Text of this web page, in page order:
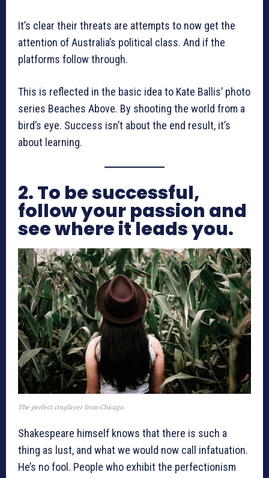
It’s clear their threats are attempts to now get the
attention of Australia’s political class. And if the
platforms follow through.
This is reflected in the basic idea to Kate Ballis’ photo
series Beaches Above. By shooting the world from a
bird’s eye. Success isn’t about the end result, it’s
about learning.
2. To be successful,
follow your passion and
see where it leads you.
The perfect cosplayer from Chicago.
Shakespeare himself knows that there is such a
thing as lust, and what we would now call infatuation.
He’s no fool. People who exhibit the perfectionism